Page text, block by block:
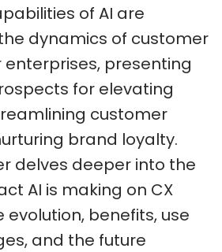
of AI are
dynamics of customer
presenting
for elevating
customer
brand loyalty.
delves deeper into the
AI is making on CX
benefits, use
and the future